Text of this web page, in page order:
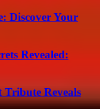
Discover Your
Revealed:
Reveals